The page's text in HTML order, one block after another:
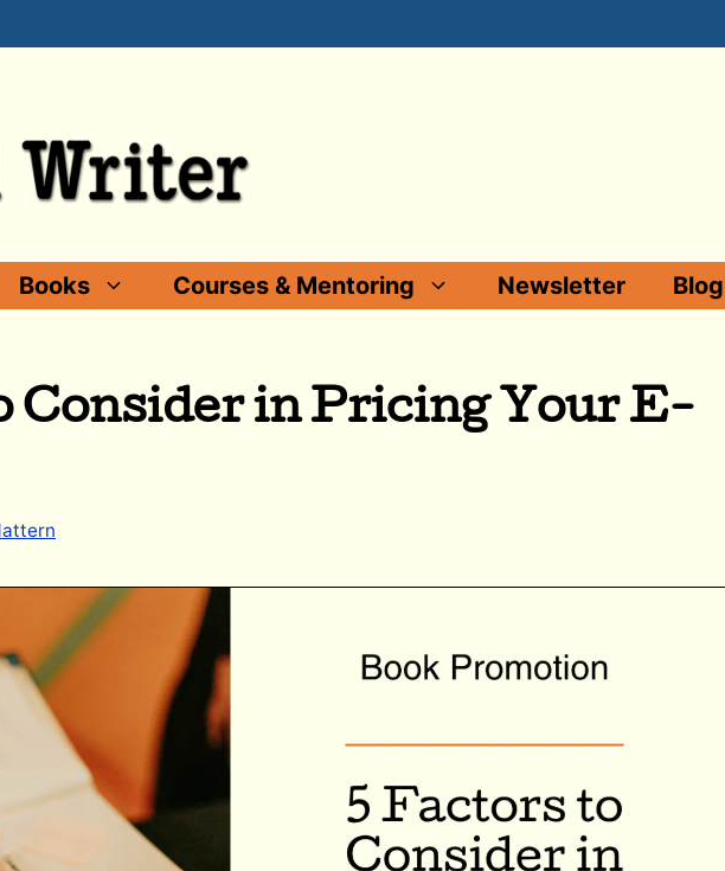
Books Courses & Mentoring Newsletter Blog
Consider in Pricing Your E-